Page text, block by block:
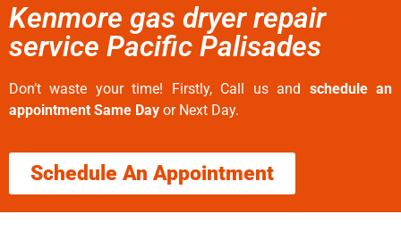
Kenmore gas dryer repair
service Pacific Palisades
Don’t waste your time! Firstly, Call us and schedule an
appointment Same Day or Next Day.
Schedule An Appointment